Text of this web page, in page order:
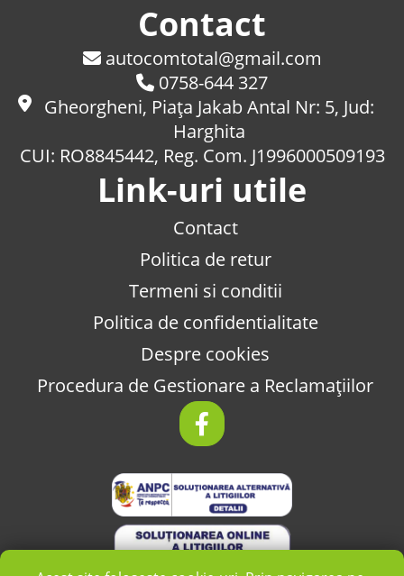
Contact
autocomtotal@gmail.com
0758-644 327
Gheorgheni, Piaţa Jakab Antal Nr: 5, Jud:
Harghita
CUI: RO8845442, Reg. Com. J1996000509193
Link-uri utile
Contact
Politica de retur
Termeni si conditii
Politica de confidentialitate
Despre cookies
Procedura de Gestionare a Reclamațiilor